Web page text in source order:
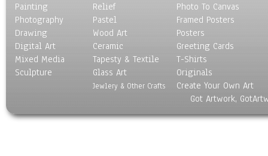
Painting
Photography
Drawing
Digital Art
Mixed Media
Sculpture
Relief
Pastel
Wood Art
Ceramic
Tapesty & Textile
Glass Art
Jewlery & Other Crafts
Photo To Canvas
Framed Posters
Posters
Greeting Cards
T-Shirts
Originals
Create Your Own Art
Got Artwork,